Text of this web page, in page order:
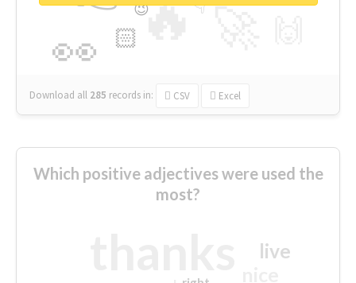
🔥
👀 🏻
👇
😉
Download all 285 records in: CSV Excel
Which positive adjectives were used the
most?
live